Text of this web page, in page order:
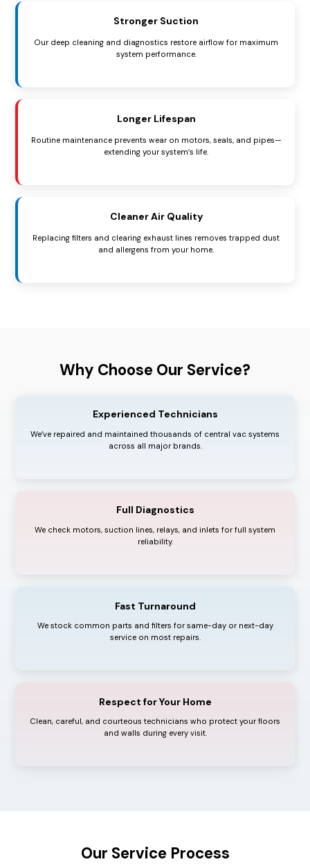
Stronger Suction
Our deep cleaning and diagnostics restore airflow for maximum
system performance.
Longer Lifespan
Routine maintenance prevents wear on motors, seals, and pipes—
extending your system’s life.
Cleaner Air Quality
Replacing filters and clearing exhaust lines removes trapped dust
and allergens from your home.
Why Choose Our Service?
Experienced Technicians
We’ve repaired and maintained thousands of central vac systems
across all major brands.
Full Diagnostics
We check motors, suction lines, relays, and inlets for full system
reliability.
Fast Turnaround
We stock common parts and filters for same-day or next-day
service on most repairs.
Respect for Your Home
Clean, careful, and courteous technicians who protect your floors
and walls during every visit.
Our Service Process